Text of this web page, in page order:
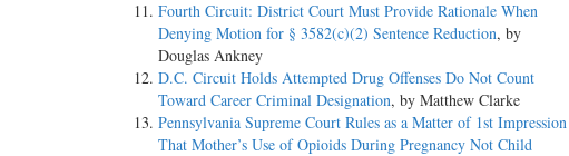
Fourth Circuit: District Court Must Provide Rationale When
Denying Motion for § 3582(c)(2) Sentence Reduction, by
Douglas Ankney
D.C. Circuit Holds Attempted Drug Offenses Do Not Count
Toward Career Criminal Designation, by Matthew Clarke
Pennsylvania Supreme Court Rules as a Matter of 1st Impression
That Mother’s Use of Opioids During Pregnancy Not Child